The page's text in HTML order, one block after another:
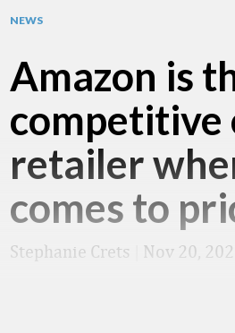
NEWS
Amazon is
competitive
retailer
comes to
Stephanie Crets Nov 20,